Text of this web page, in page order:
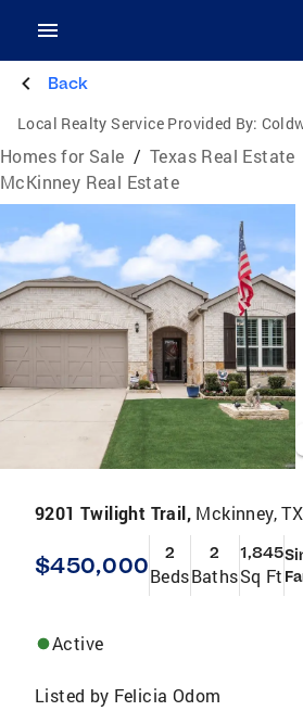
Back
Local Realty Service Provided By:
Homes for Sale / Texas Real Estate
McKinney Real Estate
9201 Twilight Trail, Mckinney,
$450,000 2
Beds
2
Baths
1,845
Sq Ft
Active
Listed by Felicia Odom